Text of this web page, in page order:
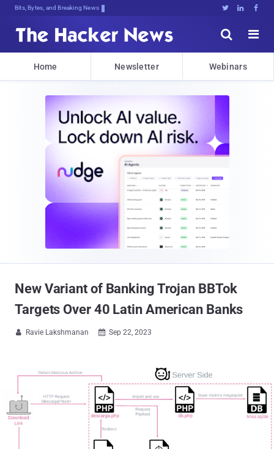
Bits, Bytes, and Breaking News   


Home Newsletter Webinars
New Variant of Banking Trojan BBTok
Targets Over 40 Latin American Banks
 Ravie Lakshmanan  Sep 22, 2023